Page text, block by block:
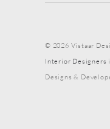
© 2026 Vistaar
Interior Designers
Designs &